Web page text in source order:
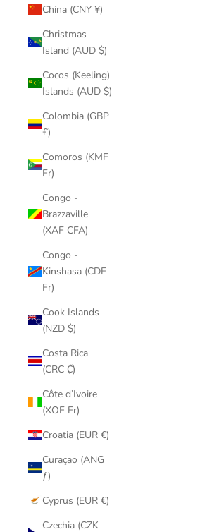
China (CNY ¥)
Christmas
Island (AUD $)
Cocos (Keeling)
Islands (AUD $)
Colombia (GBP
£)
Comoros (KMF
Fr)
Congo -
Brazzaville
(XAF CFA)
Congo -
Kinshasa (CDF
Fr)
Cook Islands
(NZD $)
Costa Rica
(CRC ₡)
Côte d’Ivoire
(XOF Fr)
Croatia (EUR €)
Curaçao (ANG
ƒ)
Cyprus (EUR €)
Czechia (CZK